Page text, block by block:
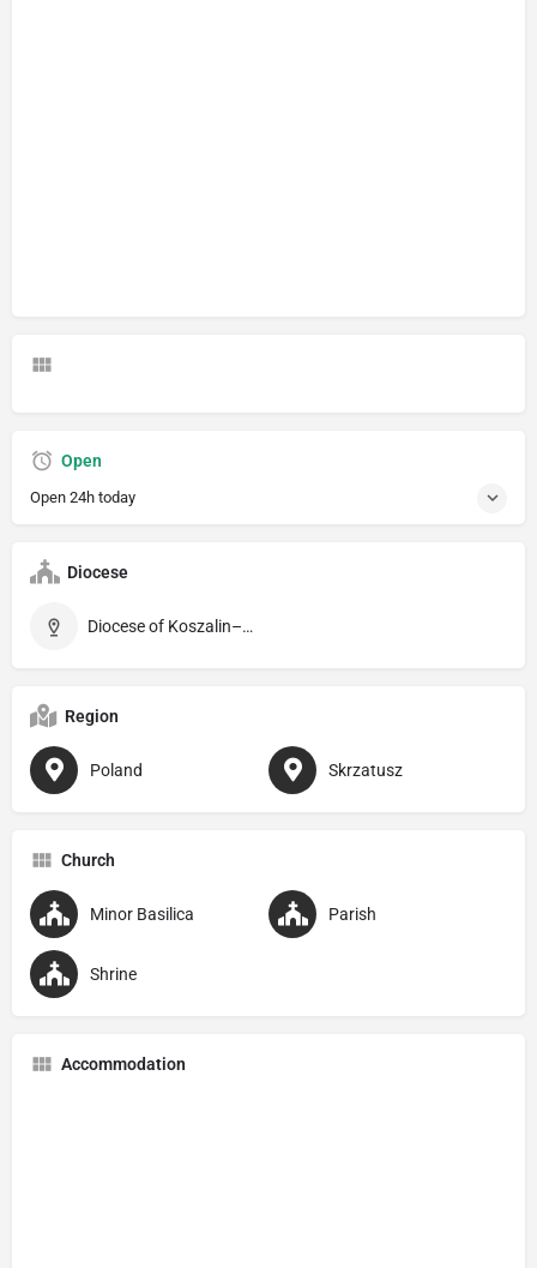
Open
Open 24h today
Diocese
Diocese of Koszalin–Kołobrzeg
Region
Poland Skrzatusz
Church
Minor Basilica Parish
Shrine
Accommodation